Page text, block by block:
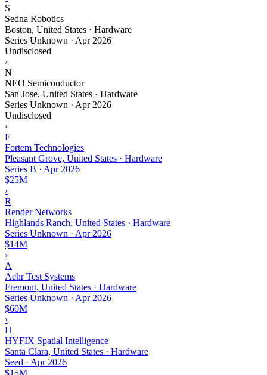
S
Sedna Robotics
Boston, United States · Hardware
Series Unknown · Apr 2026
Undisclosed
›
N
NEO Semiconductor
San Jose, United States · Hardware
Series Unknown · Apr 2026
Undisclosed
›
F
Fortem Technologies
Pleasant Grove, United States · Hardware
Series B · Apr 2026
$25M
›
R
Render Networks
Highlands Ranch, United States · Hardware
Series Unknown · Apr 2026
$14M
›
A
Aehr Test Systems
Fremont, United States · Hardware
Series Unknown · Apr 2026
$60M
›
H
HYFIX Spatial Intelligence
Santa Clara, United States · Hardware
Seed · Apr 2026
$15M